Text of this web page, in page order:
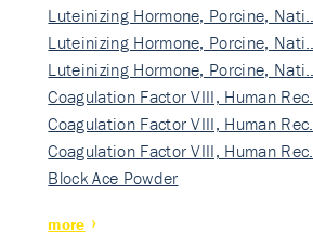
Luteinizing Hormone, Porcine, Nati…
Luteinizing Hormone, Porcine, Nati…
Luteinizing Hormone, Porcine, Nati…
Coagulation Factor VIII, Human Rec…
Coagulation Factor VIII, Human Rec…
Coagulation Factor VIII, Human Rec…
Block Ace Powder
more